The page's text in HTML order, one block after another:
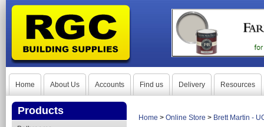
Home About Us Accounts Find us Delivery Resources
Products
Home > Online Store > Brett Martin -